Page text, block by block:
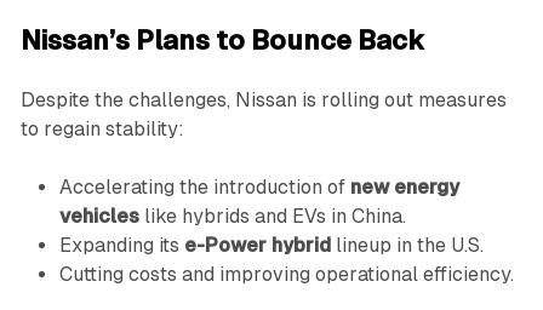
Nissan’s Plans to Bounce Back
Despite the challenges, Nissan is rolling out measures
to regain stability:
Accelerating the introduction of new energy
vehicleslike hybrids and EVs in China.
Expanding its e-Power hybrid lineup in the U.S.
Cutting costs and improving operational efficiency.